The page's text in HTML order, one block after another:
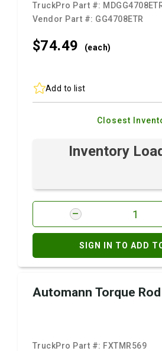
TruckPro Part #:
Vendor Part #: GG4708ETR
$74.49 (each)
Add to list
Closest
Inventory
SIGN IN TO ADD
Automann Torque
TruckPro Part #: FXTMR569